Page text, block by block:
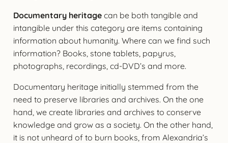
Documentary heritagecan be both tangible and
intangible under this category are items containing
information about humanity. Where can we find such
information? Books, stone tablets, papyrus,
photographs, recordings, cd-DVD’s and more.
Documentary heritage initially stemmed from the
need to preserve libraries and archives. On the one
hand, we create libraries and archives to conserve
knowledge and grow as a society. On the other hand,
it is not unheard of to burn books, from Alexandria’s